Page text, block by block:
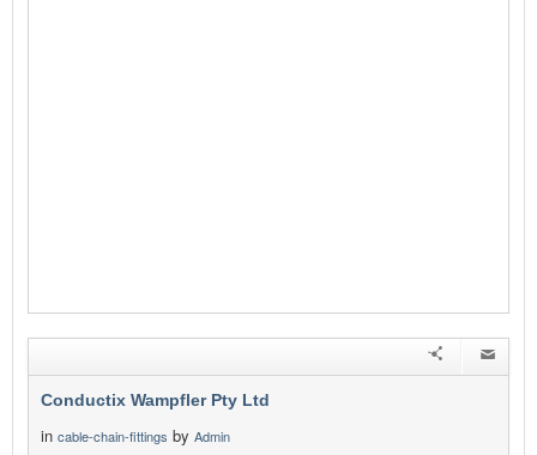
Conductix Wampfler Pty Ltd
in cable-chain-fittings by Admin